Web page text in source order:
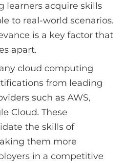
learners acquire skills
to real-world scenarios.
is a key factor that
apart.
cloud computing
from leading
such as AWS,
Cloud. These
the skills of
them more
in a competitive